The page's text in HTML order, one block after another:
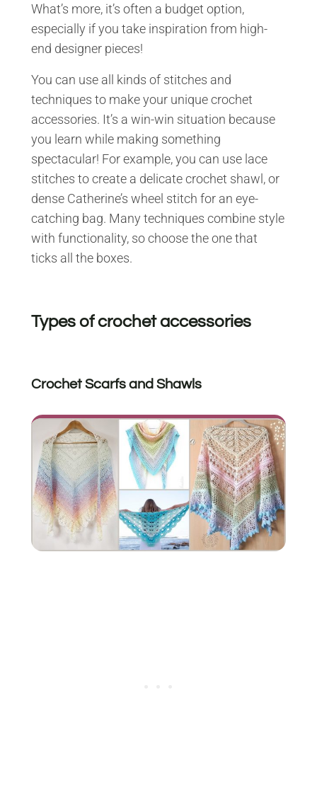
What’s more, it’s often a budget option,
especially if you take inspiration from high-
end designer pieces!
You can use all kinds of stitches and
techniques to make your unique crochet
accessories. It’s a win-win situation because
you learn while making something
spectacular! For example, you can use lace
stitches to create a delicate crochet shawl, or
dense Catherine’s wheel stitch for an eye-
catching bag. Many techniques combine style
with functionality, so choose the one that
ticks all the boxes.
Types of crochet accessories
Crochet Scarfs and Shawls